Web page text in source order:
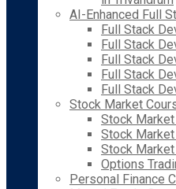
AI-Enhanced Full
Full Stack
Full Stack
Full Stack
Full Stack
Full Stack
Stock Market
Stock
Stock
Stock
Options
Personal Finance